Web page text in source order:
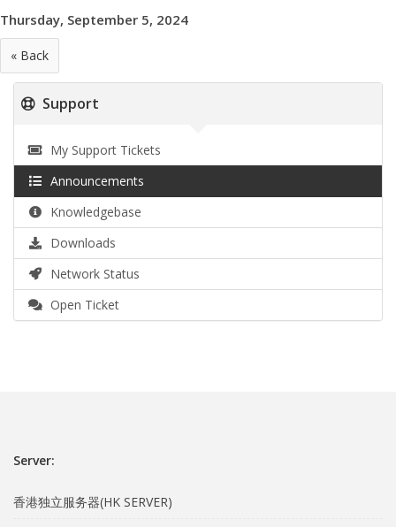
Thursday, September 5, 2024
« Back
Support
My Support Tickets
Announcements
Knowledgebase
Downloads
Network Status
Open Ticket
Server:
香港独立服务器(HK SERVER)